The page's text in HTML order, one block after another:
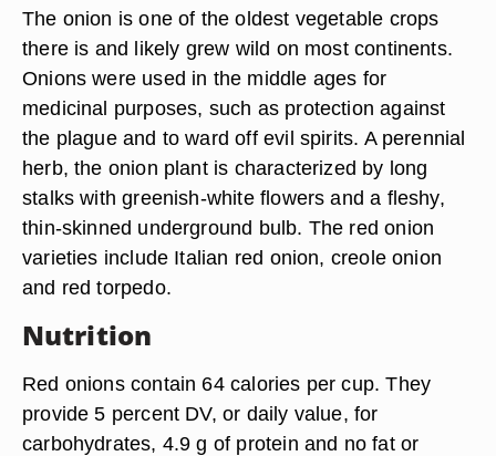
The onion is one of the oldest vegetable crops
there is and likely grew wild on most continents.
Onions were used in the middle ages for
medicinal purposes, such as protection against
the plague and to ward off evil spirits. A perennial
herb, the onion plant is characterized by long
stalks with greenish-white flowers and a fleshy,
thin-skinned underground bulb. The red onion
varieties include Italian red onion, creole onion
and red torpedo.
Nutrition
Red onions contain 64 calories per cup. They
provide 5 percent DV, or daily value, for
carbohydrates, 4.9 g of protein and no fat or